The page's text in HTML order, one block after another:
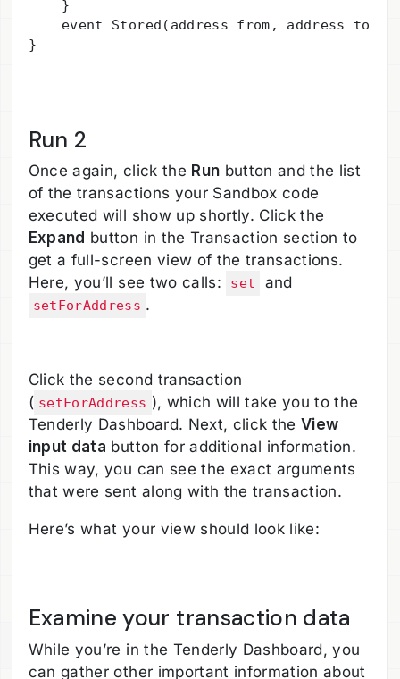
    }
event Stored(address from, address to,
}
Run 2
Once again, click the Run button and the list
of the transactions your Sandbox code
executed will show up shortly. Click the
Expand button in the Transaction section to
get a full-screen view of the transactions.
Here, you’ll see two calls:
set and
setForAddress .
Click the second transaction
( setForAddress ), which will take you to the
Tenderly Dashboard. Next, click the View
input data button for additional information.
This way, you can see the exact arguments
that were sent along with the transaction.
Here’s what your view should look like:
Examine your transaction data
While you’re in the Tenderly Dashboard, you
can gather other important information about